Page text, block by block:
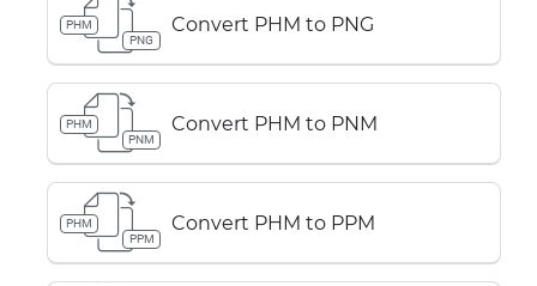
PHM
PNG
Convert PHM to PNG
PHM
PNM
Convert PHM to PNM
PHM
PPM
Convert PHM to PPM